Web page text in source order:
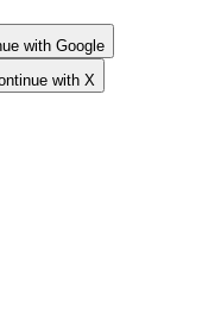
with Google
with X